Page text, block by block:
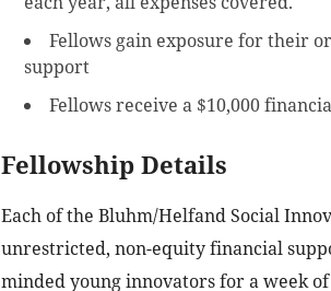
Fellows gain exposure for their
support
Fellows receive a $10,000
Fellowship Details
Each of the Bluhm/Helfand Social
unrestricted, non-equity financial
minded young innovators for a week